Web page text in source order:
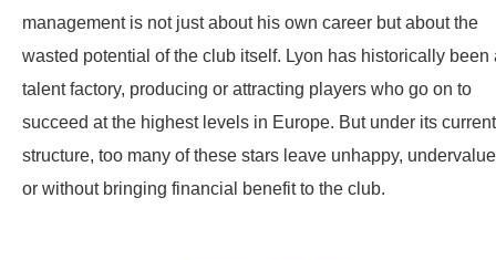
management is not just about his own career but about the
wasted potential of the club itself. Lyon has historically been
talent factory, producing or attracting players who go on to
succeed at the highest levels in Europe. But under its current
structure, too many of these stars leave unhappy,
or without bringing financial benefit to the club.